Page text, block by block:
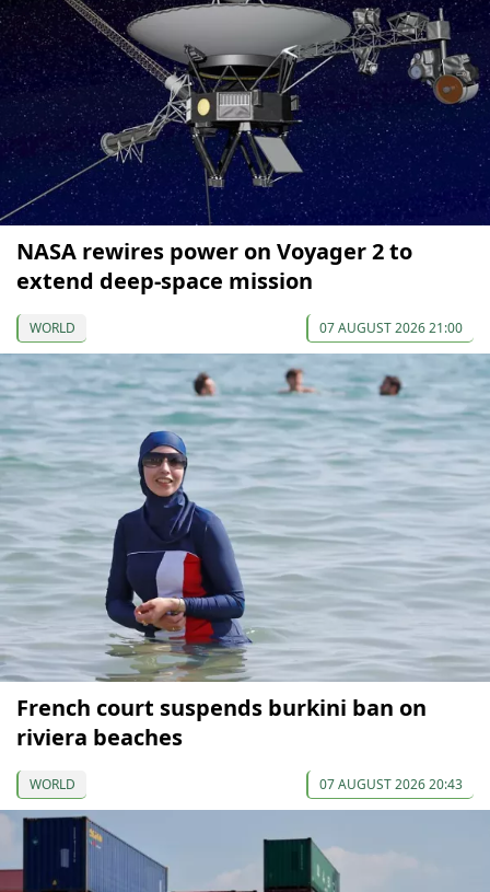
NASA rewires power on Voyager 2 to
extend deep-space mission
WORLD 07 AUGUST 2026 21:00
French court suspends burkini ban on
riviera beaches
WORLD 07 AUGUST 2026 20:43